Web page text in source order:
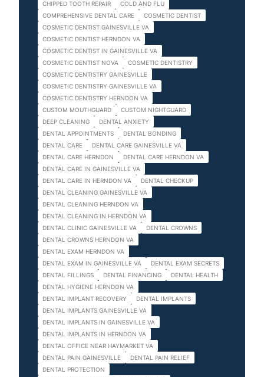
CHIPPED TOOTH REPAIR
COLD AND FLU
COMPREHENSIVE DENTAL CARE
COSMETIC DENTIST
COSMETIC DENTIST GAINESVILLE VA
COSMETIC DENTIST HERNDON VA
COSMETIC DENTIST IN GAINESVILLE VA
COSMETIC DENTIST NOVA
COSMETIC DENTISTRY
COSMETIC DENTISTRY GAINESVILLE
COSMETIC DENTISTRY GAINESVILLE VA
COSMETIC DENTISTRY HERNDON VA
CUSTOM MOUTHGUARD
CUSTOM NIGHTGUARD
DEEP CLEANING
DENTAL ANXIETY
DENTAL APPOINTMENTS
DENTAL BONDING
DENTAL CARE
DENTAL CARE GAINESVILLE VA
DENTAL CARE HERNDON
DENTAL CARE HERNDON VA
DENTAL CARE IN GAINESVILLE VA
DENTAL CARE IN HERNDON VA
DENTAL CHECKUP
DENTAL CLEANING GAINESVILLE VA
DENTAL CLEANING HERNDON VA
DENTAL CLEANING IN HERNDON VA
DENTAL CLINIC GAINESVILLE VA
DENTAL CROWNS
DENTAL CROWNS HERNDON VA
DENTAL EXAM HERNDON VA
DENTAL EXAM IN GAINESVILLE VA
DENTAL EXAM SECRETS
DENTAL FILLINGS
DENTAL FINANCING
DENTAL HEALTH
DENTAL HYGIENE HERNDON VA
DENTAL IMPLANT RECOVERY
DENTAL IMPLANTS
DENTAL IMPLANTS GAINESVILLE VA
DENTAL IMPLANTS IN GAINESVILLE VA
DENTAL IMPLANTS IN HERNDON VA
DENTAL OFFICE NEAR HAYMARKET VA
DENTAL PAIN GAINESVILLE
DENTAL PAIN RELIEF
DENTAL PROTECTION